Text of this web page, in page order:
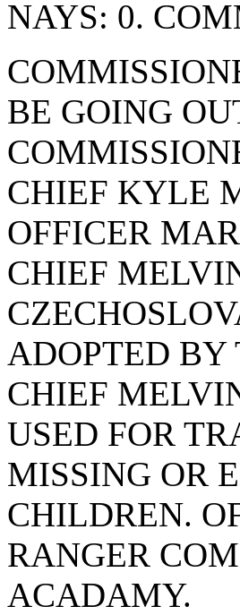
NAYS: 0.
BE GOING
CHIEF KYLE
OFFICER
CHIEF
ADOPTED
CHIEF
USED FOR
MISSING OR
CHILDREN.
RANGER
ACADAMY.